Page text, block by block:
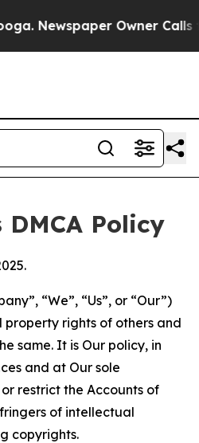
Owner Calls the
Policy
“We”, “Us”, or “Our”)
rights of others and
same. It is Our policy, in
and at Our sole
restrict the Accounts of
of intellectual
copyrights.